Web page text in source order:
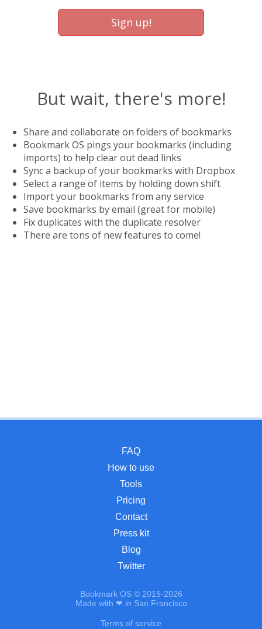
Sign up!
But wait, there's more!
Share and collaborate on folders of bookmarks
Bookmark OS pings your bookmarks (including
imports) to help clear out dead links
Sync a backup of your bookmarks with Dropbox
Select a range of items by holding down shift
Import your bookmarks from any service
Save bookmarks by email (great for mobile)
Fix duplicates with the duplicate resolver
There are tons of new features to come!
FAQ
How to use
Tools
Pricing
Contact
Press kit
Blog
Twitter
Bookmark OS © 2015-2026
Made with ❤ in San Francisco
Terms of service